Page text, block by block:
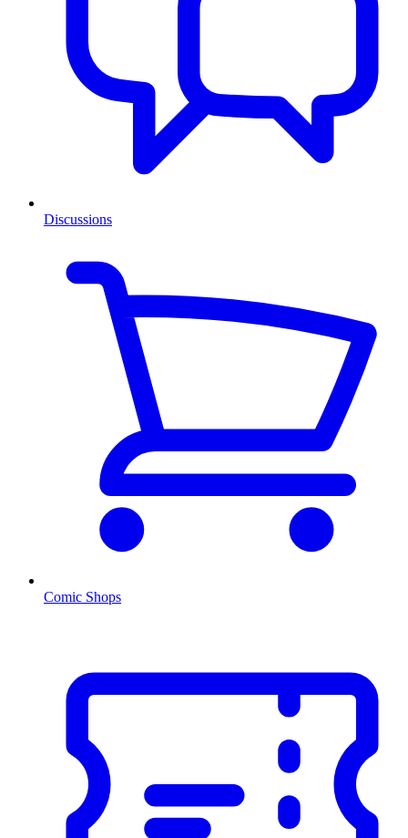
Discussions
Comic Shops